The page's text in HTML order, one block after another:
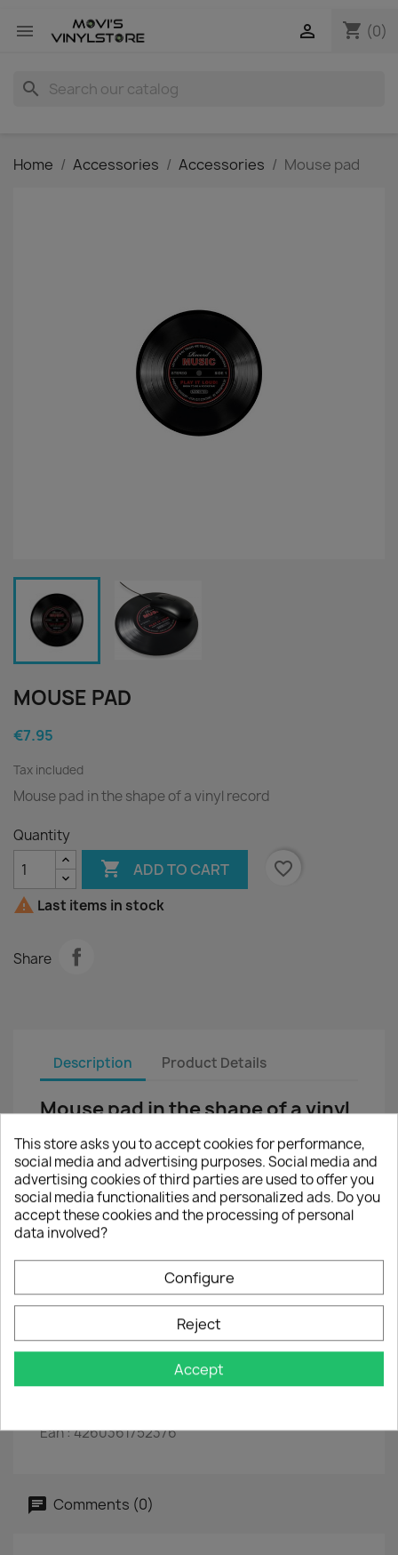
 shopping_cart (0)

search
Home Accessories Accessories Mouse pad
MOUSE PAD
€7.95
Tax included
Mouse pad in the shape of a vinyl record
Quantity
 ADD TO CART
favorite_border
 Last items in stock
Share
Description Product Details
Mouse pad in the shape of a vinyl
This mouse pad is the ideal companion for daily
work in the office or at home.
The mouse pad is shaped like a vinyl record
The surface is ideal for precise control of the
The non-slip underside ensures optimal fixation
and grip.
Material: hard PVC film with cellular rubber.
Dimensions: Ø 20 cm, thickness: 0.2 cm
Ean : 4260361752376
Comments (0)
This store asks you to accept cookies for performance,
social media and advertising purposes. Social media and
advertising cookies of third parties are used to offer you
social media functionalities and personalized ads. Do you
accept these cookies and the processing of personal
data involved?
Configure
Reject
Accept